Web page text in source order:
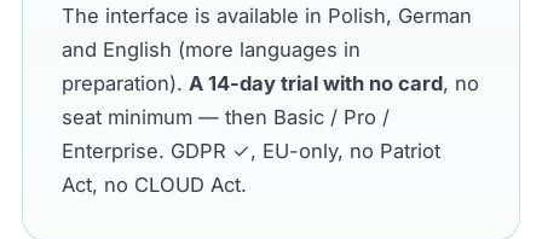
The interface is available in Polish, German
and English (more languages in
preparation). A 14-day trial with no card, no
seat minimum — then Basic / Pro /
Enterprise. GDPR ✓, EU-only, no Patriot
Act, no CLOUD Act.